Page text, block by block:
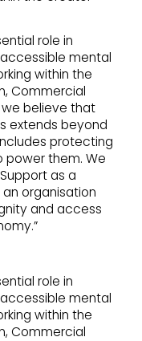
role in
mental
within the
Commercial
believe that
extends beyond
protecting
power them. We
as a
organisation
and access
role in
mental
within the
Commercial